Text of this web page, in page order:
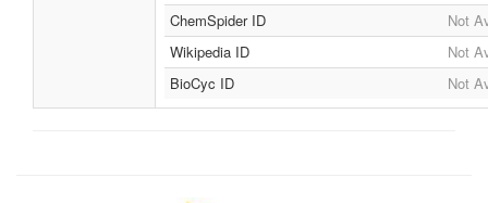
ChemSpider ID
Not
Wikipedia ID
Not
BioCyc ID
Not